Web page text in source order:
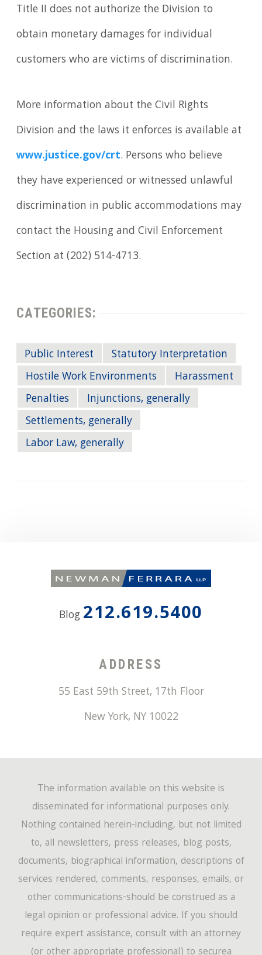
Title II does not authorize the Division to
obtain monetary damages for individual
customers who are victims of discrimination.
More information about the Civil Rights
Division and the laws it enforces is available at
www.justice.gov/crt. Persons who believe
they have experienced or witnessed unlawful
discrimination in public accommodations may
contact the Housing and Civil Enforcement
Section at (202) 514-4713.
CATEGORIES:
Public Interest
Statutory Interpretation
Hostile Work Environments
Harassment
Penalties
Injunctions, generally
Settlements, generally
Labor Law, generally
Blog 212.619.5400
ADDRESS
55 East 59th Street, 17th Floor
New York, NY 10022
The information available on this website is
disseminated for informational purposes only.
Nothing contained herein-including, but not limited
to, all newsletters, press releases, blog posts,
documents, biographical information, descriptions of
services rendered, comments, responses, emails, or
other communications-should be construed as a
legal opinion or professional advice. If you should
require expert assistance, consult with an attorney